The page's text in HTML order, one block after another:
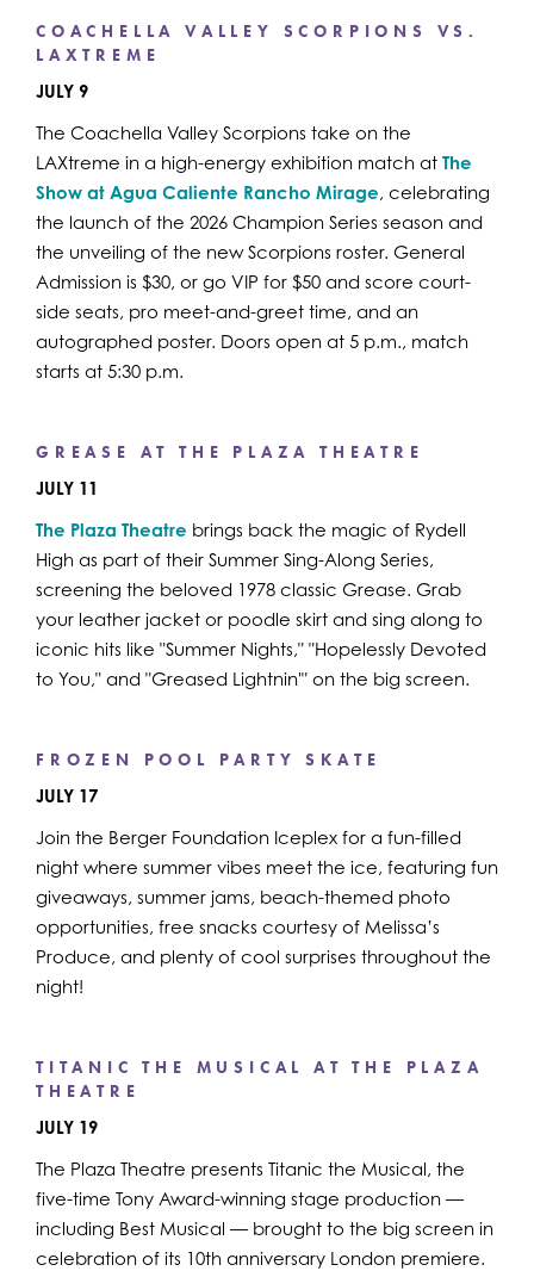
COACHELLA VALLEY SCORPIONS VS.
LAXTREME
JULY 9
The Coachella Valley Scorpions take on the
LAXtreme in a high-energy exhibition match at The
Show at Agua Caliente Rancho Mirage, celebrating
the launch of the 2026 Champion Series season and
the unveiling of the new Scorpions roster. General
Admission is $30, or go VIP for $50 and score court-
side seats, pro meet-and-greet time, and an
autographed poster. Doors open at 5 p.m., match
starts at 5:30 p.m.
GREASE AT THE PLAZA THEATRE
JULY 11
The Plaza Theatre brings back the magic of Rydell
High as part of their Summer Sing-Along Series,
screening the beloved 1978 classic Grease. Grab
your leather jacket or poodle skirt and sing along to
iconic hits like "Summer Nights," "Hopelessly Devoted
to You," and "Greased Lightnin'" on the big screen.
FROZEN POOL PARTY SKATE
JULY 17
Join the Berger Foundation Iceplex for a fun-filled
night where summer vibes meet the ice, featuring fun
giveaways, summer jams, beach-themed photo
opportunities, free snacks courtesy of Melissa’s
Produce, and plenty of cool surprises throughout the
night!
TITANIC THE MUSICAL AT THE PLAZA
THEATRE
JULY 19
The Plaza Theatre presents Titanic the Musical, the
five-time Tony Award-winning stage production —
including Best Musical — brought to the big screen in
celebration of its 10th anniversary London premiere.